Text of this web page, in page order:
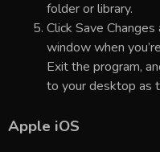
folder or library.
Click Save
window when
Exit the program,
to your desktop as
Apple iOS